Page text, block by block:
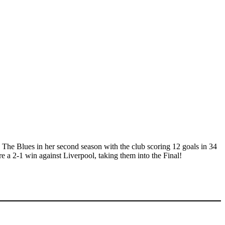
Blues in her second season with the club scoring 12 goals in 34
a 2-1 win against Liverpool, taking them into the Final!